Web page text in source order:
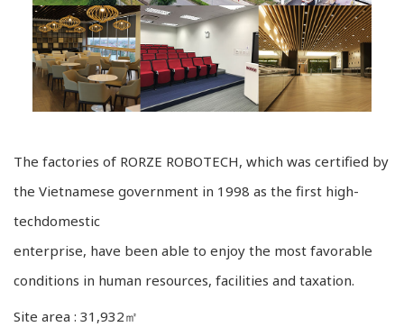
The factories of RORZE ROBOTECH, which was certified by
the Vietnamese government in 1998 as the first high-
techdomestic
enterprise, have been able to enjoy the most favorable
conditions in human resources, facilities and taxation.
Site area : 31,932㎡